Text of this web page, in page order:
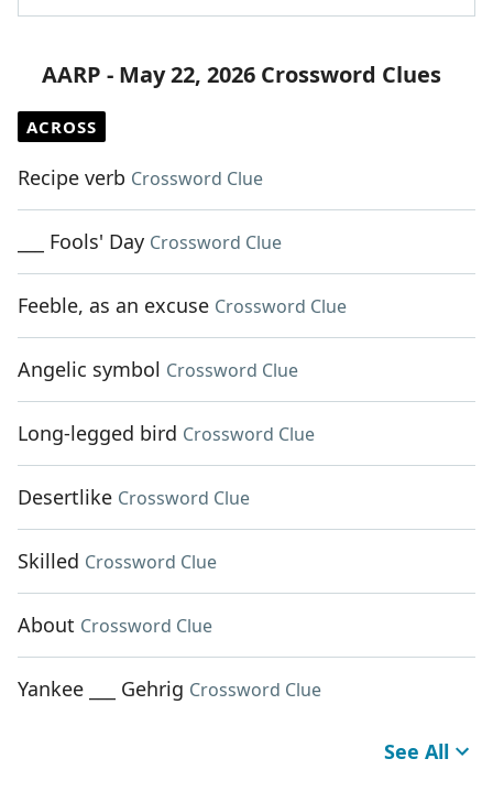
AARP - May 22, 2026 Crossword Clues
ACROSS
Recipe verb Crossword Clue
___ Fools' Day Crossword Clue
Feeble, as an excuse Crossword Clue
Angelic symbol Crossword Clue
Long-legged bird Crossword Clue
Desertlike Crossword Clue
Skilled Crossword Clue
About Crossword Clue
Yankee ___ Gehrig Crossword Clue
See All